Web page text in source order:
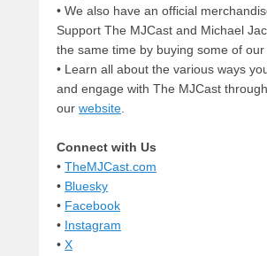
• We also have an official
Support The MJCast and Michael
the same time by buying some of
• Learn all about the various ways
and engage with The MJCast
our website.
Connect with Us
• TheMJCast.com
• Bluesky
• Facebook
• Instagram
• X